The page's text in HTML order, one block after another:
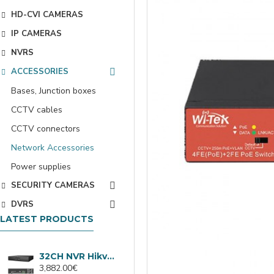
HD-CVI CAMERAS
IP CAMERAS
NVRS
ACCESSORIES
Bases, Junction boxes
CCTV cables
CCTV connectors
Network Accessories
Power supplies
SECURITY CAMERAS
DVRS
LATEST PRODUCTS
32CH NVR Hikvision DS-9632NXI-I8/VPro
3,882.00€